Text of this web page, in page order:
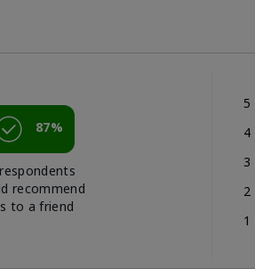
87%
recommend
to a friend
5
4
3
2
1